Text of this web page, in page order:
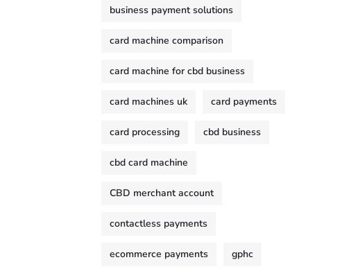
business payment solutions
card machine comparison
card machine for cbd business
card machines uk card payments
card processing cbd business
cbd card machine
CBD merchant account
contactless payments
ecommerce payments gphc